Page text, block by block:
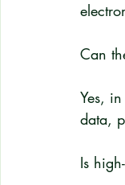
Can
Yes,
data,
Is